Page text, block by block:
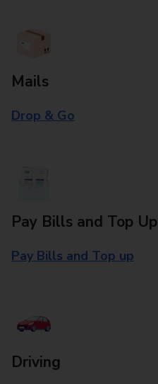
Mails
Drop & Go
Pay Bills and Top Up
Pay Bills and Top up
Driving